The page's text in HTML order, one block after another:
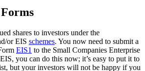
shares to investors under the
or EIS schemes. You now need to submit a
EIS1 to the Small Companies Enterprise
you can do this now; it’s easy to put it to
but your investors will not be happy if you